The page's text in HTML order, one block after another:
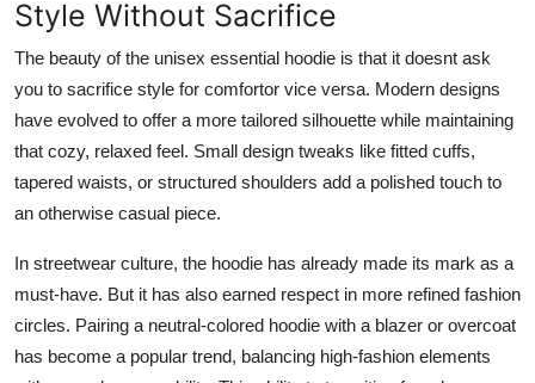
Style Without Sacrifice
The beauty of the unisex essential hoodie is that it doesnt ask
you to sacrifice style for comfortor vice versa. Modern designs
have evolved to offer a more tailored silhouette while maintaining
that cozy, relaxed feel. Small design tweaks like fitted cuffs,
tapered waists, or structured shoulders add a polished touch to
an otherwise casual piece.
In streetwear culture, the hoodie has already made its mark as a
must-have. But it has also earned respect in more refined fashion
circles. Pairing a neutral-colored hoodie with a blazer or overcoat
has become a popular trend, balancing high-fashion elements